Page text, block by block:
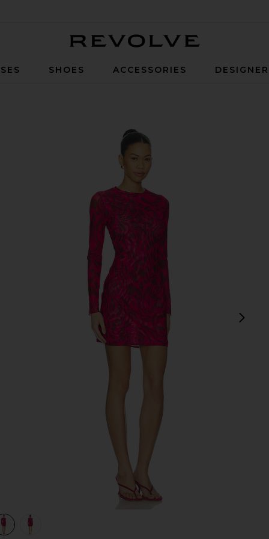
SHOES ACCESSORIES
Bloom
view 1 of 3 Scarlet Mini Dress in Sunset Bloom